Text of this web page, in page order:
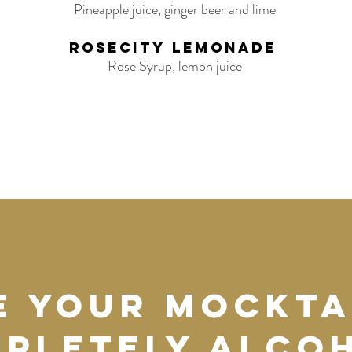
Pineapple juice, ginger beer and lime
Rosecity Lemonade
Rose Syrup, lemon juice
your